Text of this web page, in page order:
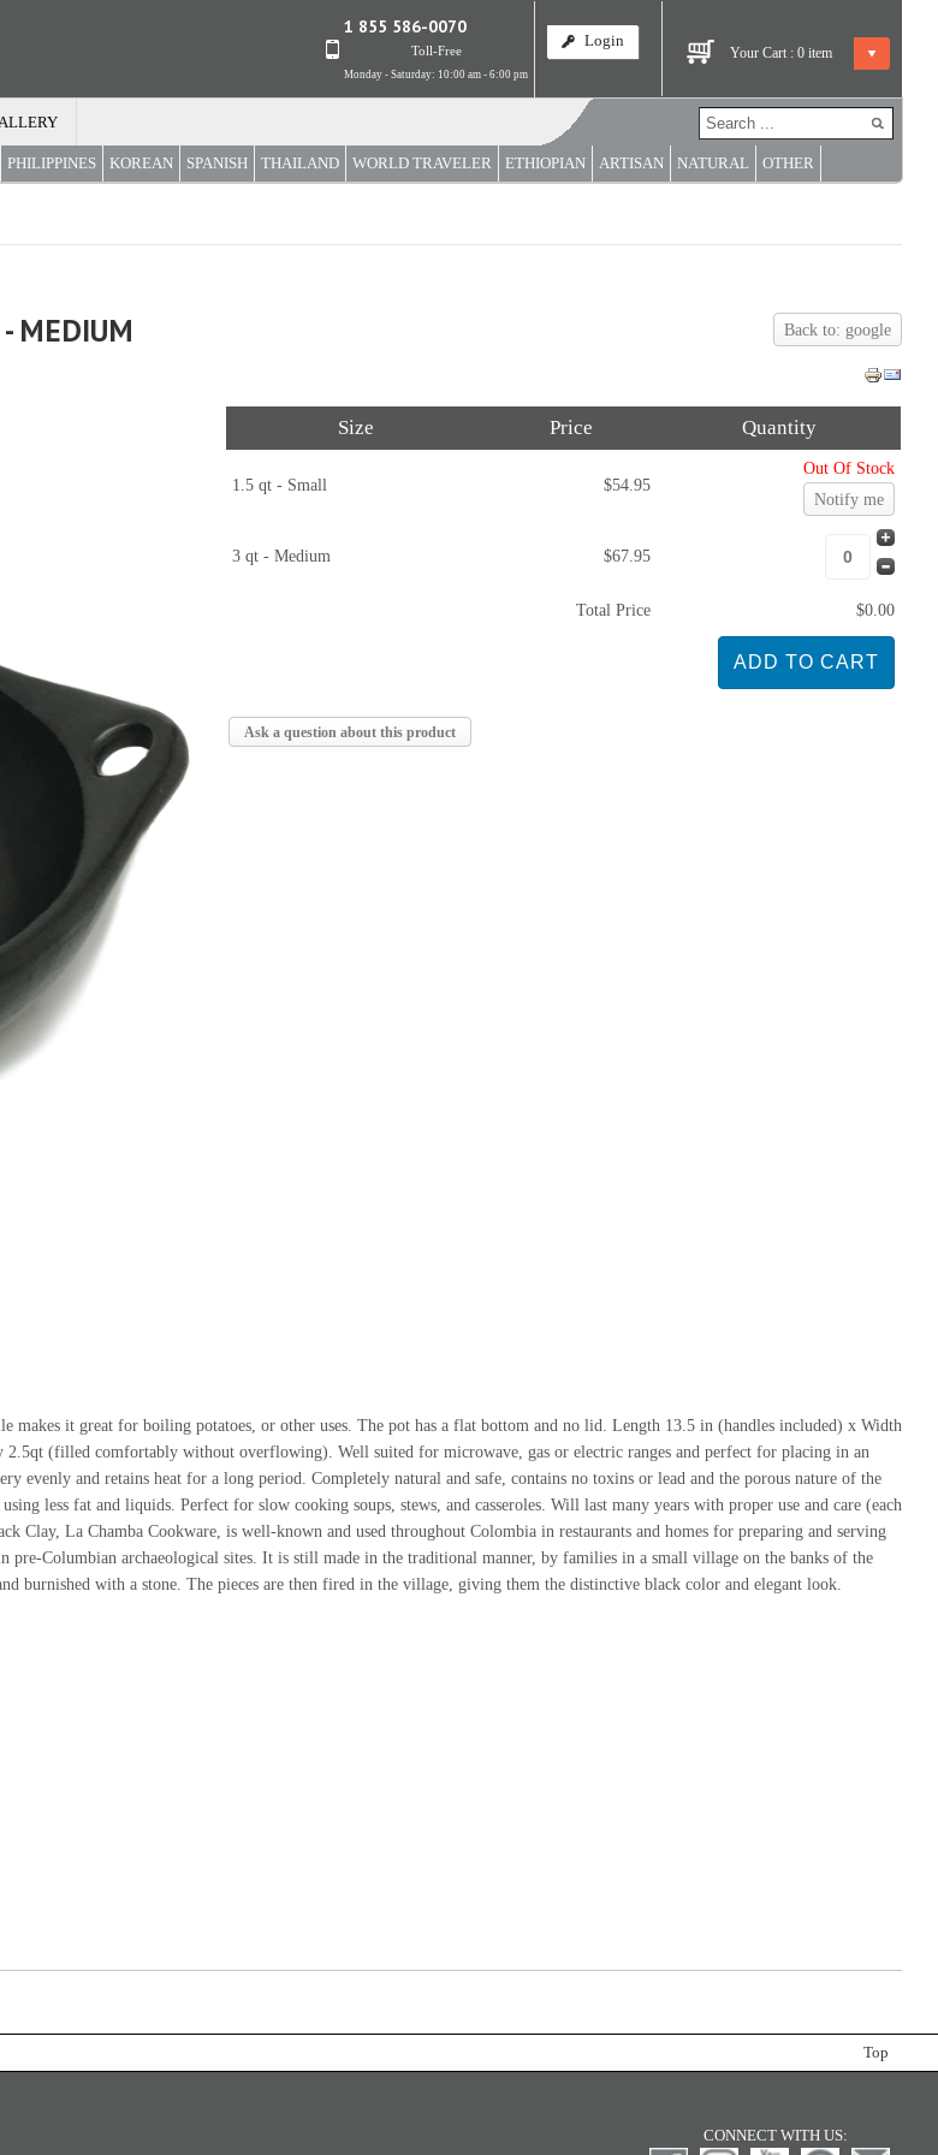
Your Cart : 0 item
Login
1 855 586-0070
Toll-Free
Monday - Saturday: 10:00 am - 6:00 pm
PHILIPPINES KOREAN SPANISH THAILAND WORLD TRAVELER ETHIOPIAN ARTISAN NATURAL OTHER
Back to: google
MEDIUM
Size Price Quantity
1.5 qt - Small $54.95
Out Of Stock
Notify me
3 qt - Medium $67.95
Total Price $0.00
Ask a question about this product
makes it great for boiling potatoes, or other uses. The pot has a flat bottom and no lid. Length 13.5 in (handles included) x Width
(filled comfortably without overflowing). Well suited for microwave, gas or electric ranges and perfect for placing in an
evenly and retains heat for a long period. Completely natural and safe, contains no toxins or lead and the porous nature of the
less fat and liquids. Perfect for slow cooking soups, stews, and casseroles. Will last many years with proper use and care (each
Clay, La Chamba Cookware, is well-known and used throughout Colombia in restaurants and homes for preparing and serving
pre-Columbian archaeological sites. It is still made in the traditional manner, by families in a small village on the banks of the
burnished with a stone. The pieces are then fired in the village, giving them the distinctive black color and elegant look.
Top
CONNECT WITH US: